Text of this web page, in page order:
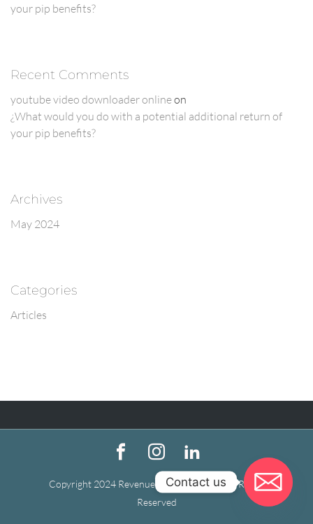
your pip benefits?
Recent Comments
youtube video downloader onlineon
¿What would you do with a potential additional return of
your pip benefits?
Archives
May 2024
Categories
Articles
Copyright 2024 Revenue Recovery Firm | All Rights
Reserved
Contact us